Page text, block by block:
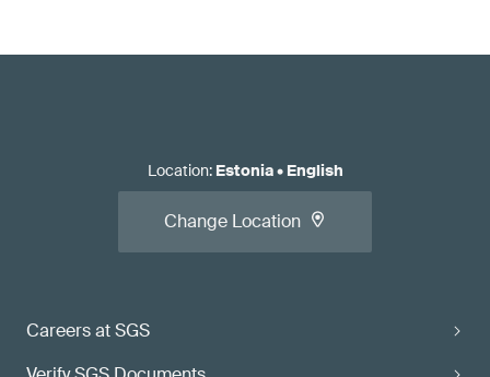
Careers at SGS
Location: Estonia• English
Change Location